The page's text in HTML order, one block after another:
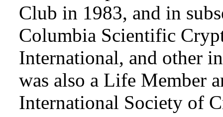
Club in 1983, and in
Columbia Scientific
International, and other
was also a Life Member
International Society of